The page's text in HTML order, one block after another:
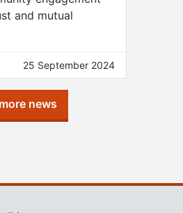
and mutual
25 September 2024
news